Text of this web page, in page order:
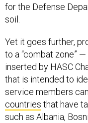
for the Defense
soil.
Yet it goes further,
to a “combat zone”
inserted by HASC
that is intended to
service members
countries that have
such as Albania,